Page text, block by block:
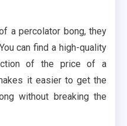
a percolator bong, they
can find a high-quality
of the price of a
it easier to get the
without breaking the